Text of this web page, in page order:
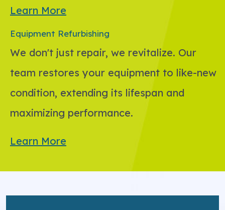
Learn More
Equipment Refurbishing
We don't just repair, we revitalize. Our
team restores your equipment to like-new
condition, extending its lifespan and
maximizing performance.
Learn More